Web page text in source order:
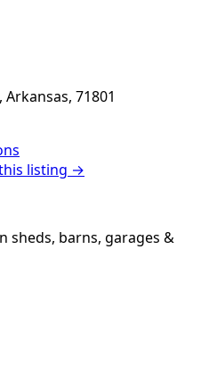
71801
listing →
sheds, barns, garages &